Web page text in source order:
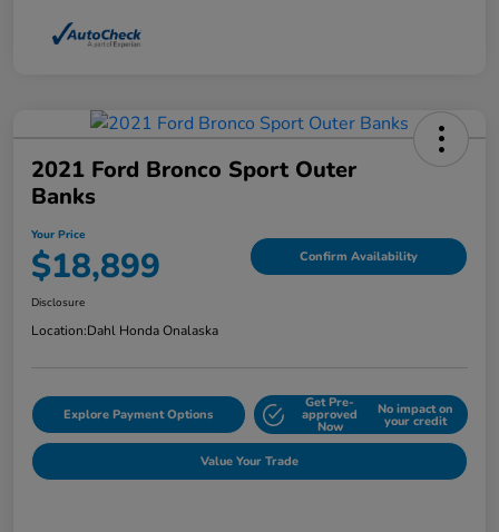
2021 Ford Bronco Sport Outer
Banks
Your Price
$18,899 Confirm Availability
Disclosure
Location:Dahl Honda Onalaska
Explore Payment Options
Get Pre-
approved
Now
No impact on
your credit
Value Your Trade